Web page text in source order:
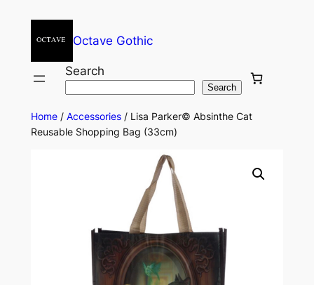
Octave Gothic
Search
Search
Home/ Accessories/ Lisa Parker© Absinthe Cat
Reusable Shopping Bag (33cm)